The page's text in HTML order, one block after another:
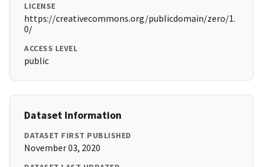
LICENSE
https://creativecommons.org/publicdomain/zero/1.
0/
ACCESS LEVEL
public
Dataset Information
DATASET FIRST PUBLISHED
November 03, 2020